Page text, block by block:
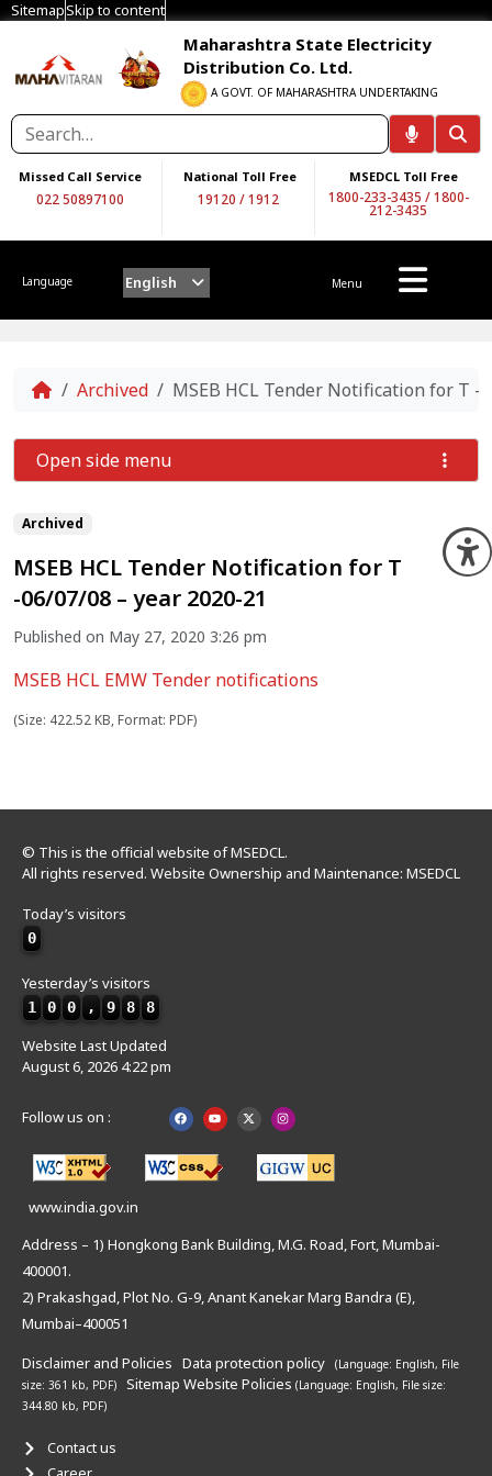
SitemapSkip to content
Maharashtra State Electricity
Distribution Co. Ltd.
A GOVT. OF MAHARASHTRA UNDERTAKING
Missed Call Service
022 50897100
National Toll Free
19120 /1912
MSEDCL Toll Free
1800-233-3435 /1800-
212-3435
Language English Menu
Home
Archived MSEB HCL Tender Notification for T -
Archived
MSEB HCL Tender Notification for T
-06/07/08 – year 2020-21
Published on May 27, 2020 3:26 pm
MSEB HCL EMW Tender notifications
(Size: 422.52 KB, Format: PDF)
Open side menu
© This is the official website of MSEDCL.
All rights reserved. Website Ownership and Maintenance: MSEDCL
Today’s visitors
0
Yesterday’s visitors
1 0 0 , 9 8 8
Website Last Updated
August 6, 2026 4:22 pm
Follow us on :
www.india.gov.in
Address – 1) Hongkong Bank Building, M.G. Road, Fort, Mumbai-
400001.
2) Prakashgad, Plot No. G-9, Anant Kanekar Marg Bandra (E),
Mumbai–400051
Disclaimer and Policies Data protection policy (Language: English, File
size: 361 kb, PDF)
Sitemap Website Policies (Language: English, File size:
344.80 kb, PDF)
Contact us